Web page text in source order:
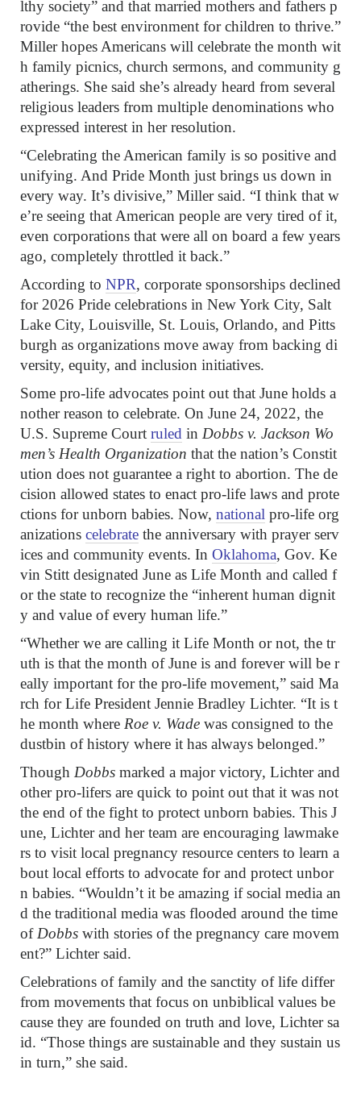
lthy society” and that married mothers and fathers p
rovide “the best environment for children to thrive.”
Miller hopes Americans will celebrate the month wit
h family picnics, church sermons, and community g
atherings. She said she’s already heard from several
religious leaders from multiple denominations who
expressed interest in her resolution.
“Celebrating the American family is so positive and
unifying. And Pride Month just brings us down in
every way. It’s divisive,” Miller said. “I think that w
e’re seeing that American people are very tired of it,
even corporations that were all on board a few years
ago, completely throttled it back.”
According to NPR, corporate sponsorships declined
for 2026 Pride celebrations in New York City, Salt
Lake City, Louisville, St. Louis, Orlando, and Pitts
burgh as organizations move away from backing di
versity, equity, and inclusion initiatives.
Some pro-life advocates point out that June holds a
nother reason to celebrate. On June 24, 2022, the
U.S. Supreme Court ruled in Dobbs v. Jackson Wo
men’s Health Organization that the nation’s Constit
ution does not guarantee a right to abortion. The de
cision allowed states to enact pro-life laws and prote
ctions for unborn babies. Now, national pro-life org
anizations celebrate the anniversary with prayer serv
ices and community events. In Oklahoma, Gov. Ke
vin Stitt designated June as Life Month and called f
or the state to recognize the “inherent human dignit
y and value of every human life.”
“Whether we are calling it Life Month or not, the tr
uth is that the month of June is and forever will be r
eally important for the pro-life movement,” said Ma
rch for Life President Jennie Bradley Lichter. “It is t
he month where Roe v. Wade was consigned to the
dustbin of history where it has always belonged.”
Though Dobbs marked a major victory, Lichter and
other pro-lifers are quick to point out that it was not
the end of the fight to protect unborn babies. This J
une, Lichter and her team are encouraging lawmake
rs to visit local pregnancy resource centers to learn a
bout local efforts to advocate for and protect unbor
n babies. “Wouldn’t it be amazing if social media an
d the traditional media was flooded around the time
of Dobbs with stories of the pregnancy care movem
ent?” Lichter said.
Celebrations of family and the sanctity of life differ
from movements that focus on unbiblical values be
cause they are founded on truth and love, Lichter sa
id. “Those things are sustainable and they sustain us
in turn,” she said.